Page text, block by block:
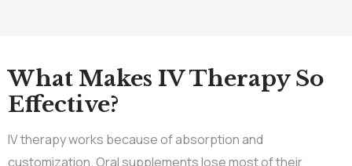
What Makes IV Therapy So
Effective?
IV therapy works because of absorption and
customization. Oral supplements lose most of their